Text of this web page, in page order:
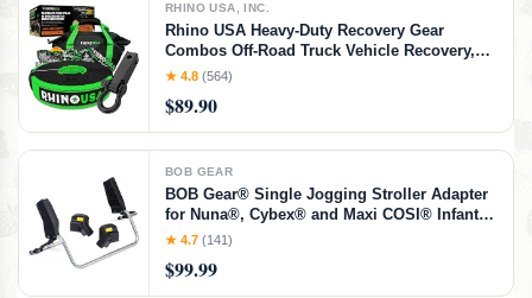
RHINO USA, INC.
Rhino USA Heavy-Duty Recovery Gear
Combos Off-Road Truck Vehicle Recovery,
Best Offroad Towing Accessories - Backed
★ 4.8 (564)
$89.90
BOB GEAR
BOB Gear® Single Jogging Stroller Adapter
for Nuna®, Cybex® and Maxi COSI® Infant
Car Seats, BOB Stroller Adapter Nuna,
★ 4.7 (141)
$99.99